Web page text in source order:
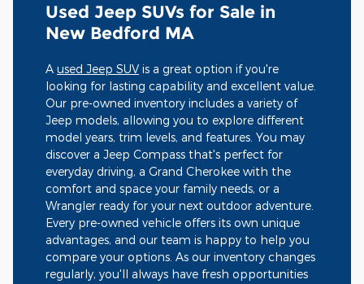
Used Jeep SUVs for Sale in
New Bedford MA
A used Jeep SUV is a great option if you're
looking for lasting capability and excellent value.
Our pre-owned inventory includes a variety of
Jeep models, allowing you to explore different
model years, trim levels, and features. You may
discover a Jeep Compass that's perfect for
everyday driving, a Grand Cherokee with the
comfort and space your family needs, or a
Wrangler ready for your next outdoor adventure.
Every pre-owned vehicle offers its own unique
advantages, and our team is happy to help you
compare your options. As our inventory changes
regularly, you'll always have fresh opportunities